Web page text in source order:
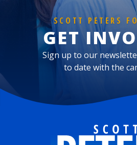
SCOTT PETERS
GET
Sign up to our
to date with the